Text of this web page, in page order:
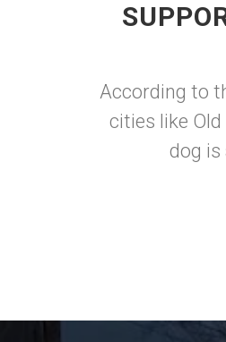
According to
cities like
dog is